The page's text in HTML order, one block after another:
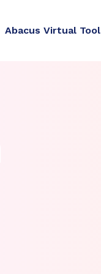
Abacus Virtual Tool